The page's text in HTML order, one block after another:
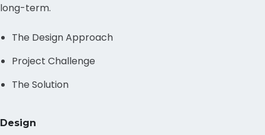
long-term.
The Design Approach
Project Challenge
The Solution
Design